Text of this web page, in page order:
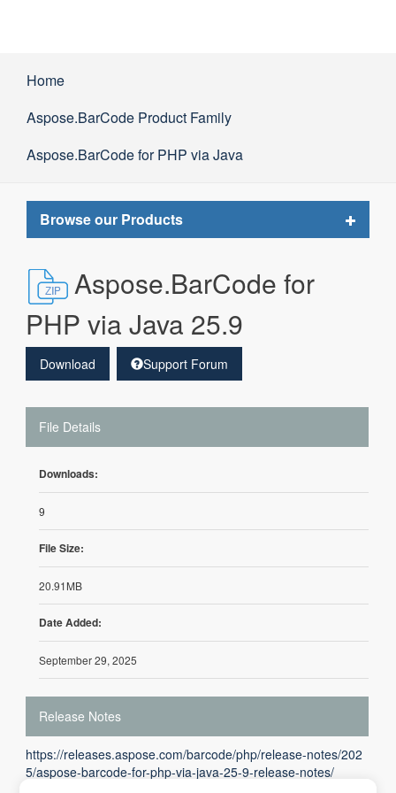
Home
Aspose.BarCode Product Family
Aspose.BarCode for PHP via Java
Browse our Products
Toggle
Aspose.BarCode for
PHP via Java 25.9
Download Support Forum
File Details
Downloads:
9
File Size:
20.91MB
Date Added:
September 29, 2025
Release Notes
https://releases.aspose.com/barcode/php/release-notes/202
5/aspose-barcode-for-php-via-java-25-9-release-notes/